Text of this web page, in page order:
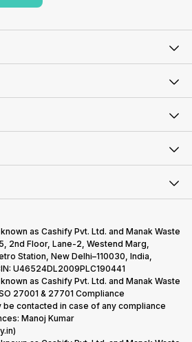
as Cashify Pvt. Ltd. and Manak Waste
2nd Floor, Lane-2, Westend Marg,
Station, New Delhi–110030, India,
U46524DL2009PLC190441
as Cashify Pvt. Ltd. and Manak Waste
27001 & 27701 Compliance
contacted in case of any compliance
Manoj Kumar